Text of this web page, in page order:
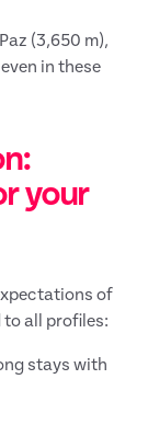
(3,650 m),
in these
your
of
to all profiles:
stays with